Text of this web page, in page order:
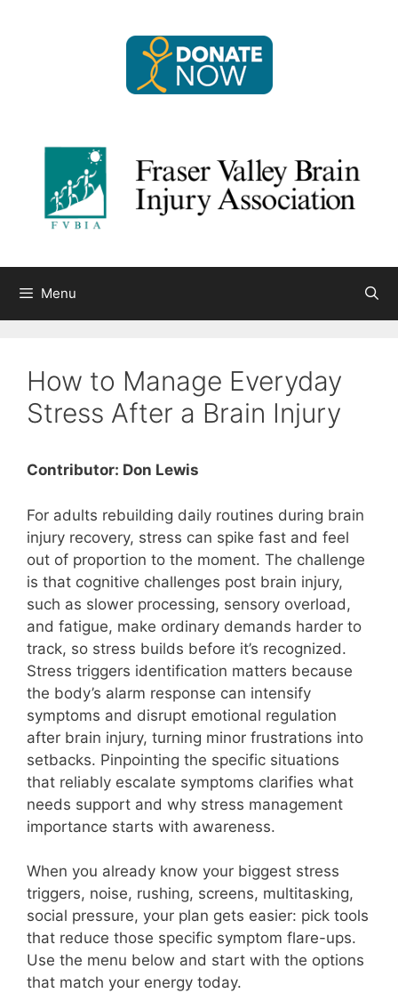
Menu
How to Manage Everyday
Stress After a Brain Injury
Contributor: Don Lewis
For adults rebuilding daily routines during brain
injury recovery, stress can spike fast and feel
out of proportion to the moment. The challenge
is that cognitive challenges post brain injury,
such as slower processing, sensory overload,
and fatigue, make ordinary demands harder to
track, so stress builds before it’s recognized.
Stress triggers identification matters because
the body’s alarm response can intensify
symptoms and disrupt emotional regulation
after brain injury, turning minor frustrations into
setbacks. Pinpointing the specific situations
that reliably escalate symptoms clarifies what
needs support and why stress management
importance starts with awareness.
When you already know your biggest stress
triggers, noise, rushing, screens, multitasking,
social pressure, your plan gets easier: pick tools
that reduce those specific symptom flare-ups.
Use the menu below and start with the options
that match your energy today.